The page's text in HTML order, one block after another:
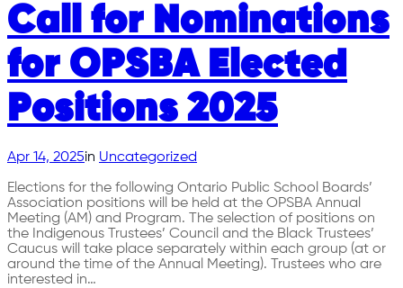
Call for Nominations
for OPSBA Elected
Positions 2025
Apr 14, 2025in Uncategorized
Elections for the following Ontario Public School Boards’
Association positions will be held at the OPSBA Annual
Meeting (AM) and Program. The selection of positions on
the Indigenous Trustees’ Council and the Black Trustees’
Caucus will take place separately within each group (at or
around the time of the Annual Meeting). Trustees who are
interested in…